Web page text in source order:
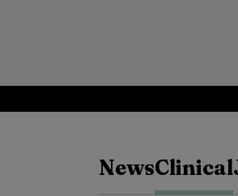
NewsClinical